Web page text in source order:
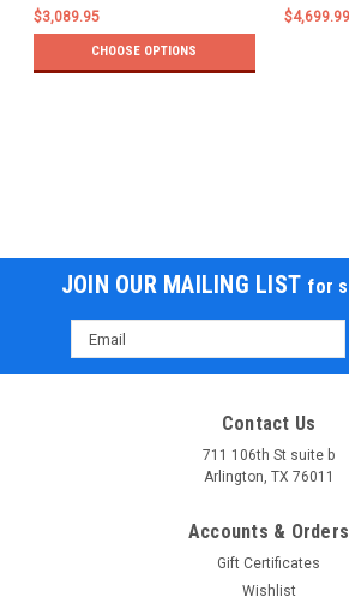
$3,089.95
CHOOSE OPTIONS
$4,699.99
JOIN OUR MAILING LIST for
Email
Address
Contact Us
711 106th St suite b
Arlington, TX 76011
Accounts & Orders
Gift Certificates
Wishlist